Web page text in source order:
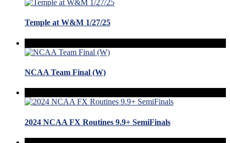
Temple at W&M 1/27/25
NCAA Team Final (W)
2024 NCAA FX Routines 9.9+ SemiFinals